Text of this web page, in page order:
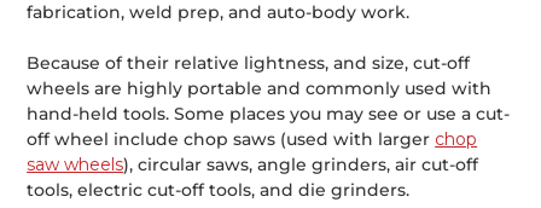
fabrication, weld prep, and auto-body work.
Because of their relative lightness, and size, cut-off
wheels are highly portable and commonly used with
hand-held tools. Some places you may see or use a cut-
off wheel include chop saws (used with larger chop
saw wheels), circular saws, angle grinders, air cut-off
tools, electric cut-off tools, and die grinders.